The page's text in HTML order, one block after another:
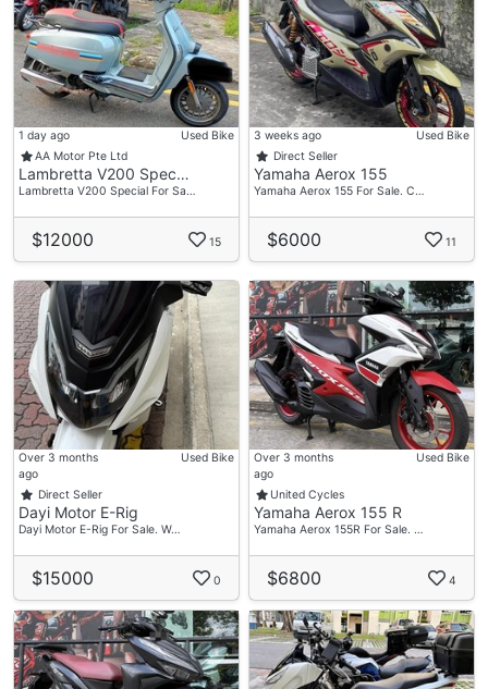
📅 Mon – Fri: 11:00 AM – 8:00 PM
📅 Sat – Sun: 11:00 AM – 6:00 PM
1 day ago
Used Bike
AA Motor Pte Ltd
Lambretta V200 Spec…
Lambretta V200 Special For Sa…
$12000 15
3 weeks ago
Used Bike
Direct Seller
Yamaha Aerox 155
Yamaha Aerox 155 For Sale. C…
$6000 11
Over 3 months
ago
Used Bike
Direct Seller
Dayi Motor E-Rig
Dayi Motor E-Rig For Sale. W…
$15000 0
Over 3 months
ago
Used Bike
United Cycles
Yamaha Aerox 155 R
Yamaha Aerox 155R For Sale. …
$6800 4